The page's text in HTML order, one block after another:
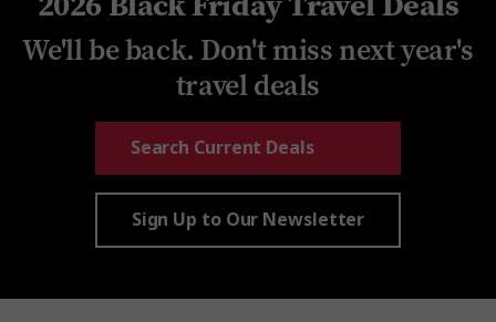
We'll be back. Don't miss next year's
travel deals
Search Current Deals
Sign Up to Our Newsletter